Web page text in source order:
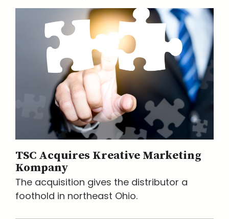
TSC Acquires Kreative Marketing
Kompany
The acquisition gives the distributor a
foothold in northeast Ohio.